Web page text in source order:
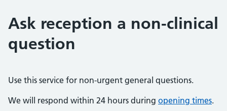
Ask reception a non-clinical
question
Use this service for non-urgent general questions.
We will respond within 24 hours during opening times.